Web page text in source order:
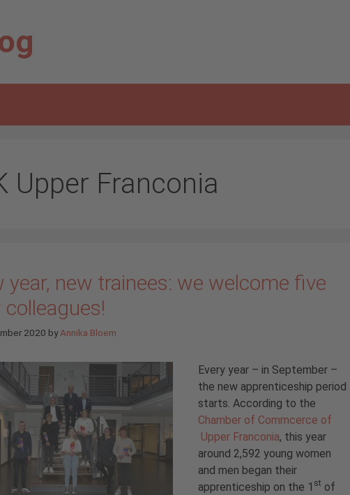
Upper Franconia
year, new trainees: we welcome five
colleagues!
2020 byAnnika Bloem
Every year – in September –
the new apprenticeship period
starts. According to the
Chamber of Commcerce of
Upper Franconia, this year
around 2,592 young women
and men began their
apprenticeship on the 1 st of